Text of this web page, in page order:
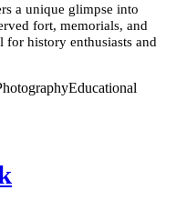
a unique glimpse into
fort, memorials, and
history enthusiasts and
Educational